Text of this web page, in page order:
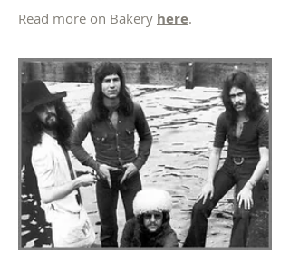
Read more on Bakery here.